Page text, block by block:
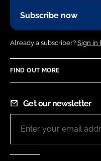
Subscribe now
Already a subscriber? Sign in
FIND OUT MORE
Get our newsletter